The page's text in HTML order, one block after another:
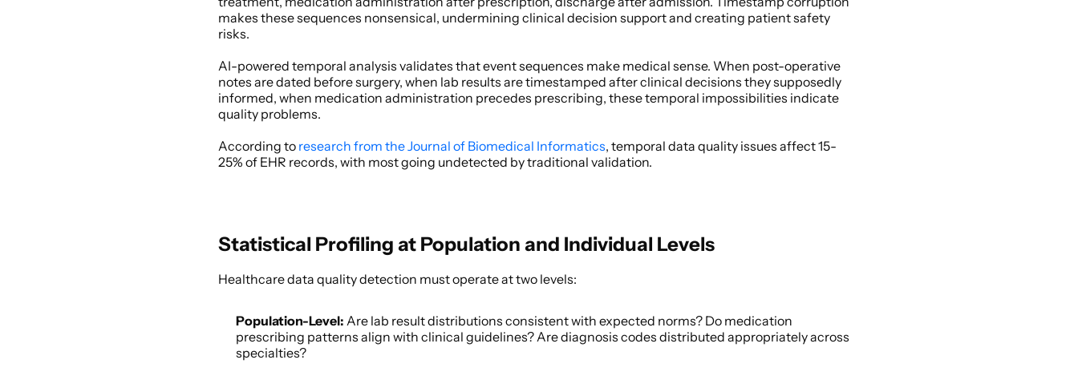
makes these sequences nonsensical, undermining clinical decision support and creating patient safety
risks.
AI-powered temporal analysis validates that event sequences make medical sense. When post-operative
notes are dated before surgery, when lab results are timestamped after clinical decisions they supposedly
informed, when medication administration precedes prescribing, these temporal impossibilities indicate
quality problems.
According to research from the Journal of Biomedical Informatics, temporal data quality issues affect 15-
25% of EHR records, with most going undetected by traditional validation.
Statistical Profiling at Population and Individual Levels
Healthcare data quality detection must operate at two levels:
Population-Level: Are lab result distributions consistent with expected norms? Do medication
prescribing patterns align with clinical guidelines? Are diagnosis codes distributed appropriately across
specialties?